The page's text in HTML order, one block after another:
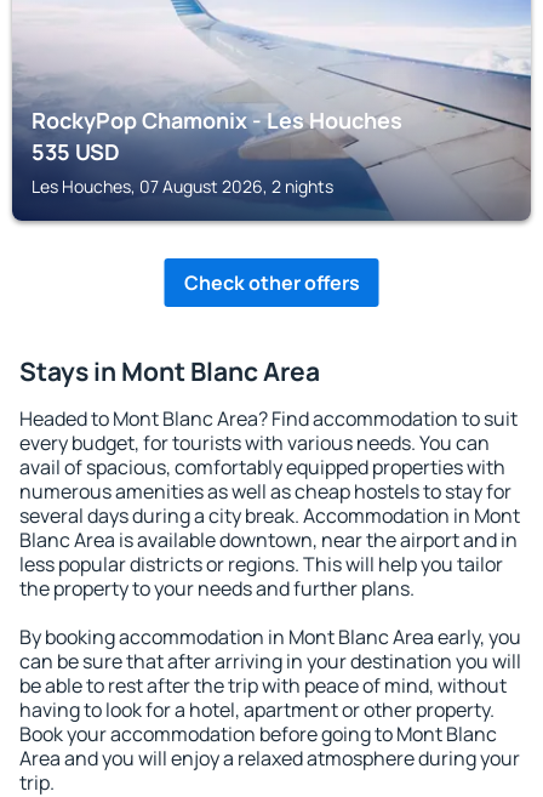
RockyPop Chamonix - Les Houches
535USD
Les Houches, 07 August 2026, 2 nights
Check other offers
Stays in Mont Blanc Area
Headed to Mont Blanc Area? Find accommodation to suit
every budget, for tourists with various needs. You can
avail of spacious, comfortably equipped properties with
numerous amenities as well as cheap hostels to stay for
several days during a city break. Accommodation in Mont
Blanc Area is available downtown, near the airport and in
less popular districts or regions. This will help you tailor
the property to your needs and further plans.
By booking accommodation in Mont Blanc Area early, you
can be sure that after arriving in your destination you will
be able to rest after the trip with peace of mind, without
having to look for a hotel, apartment or other property.
Book your accommodation before going to Mont Blanc
Area and you will enjoy a relaxed atmosphere during your
trip.